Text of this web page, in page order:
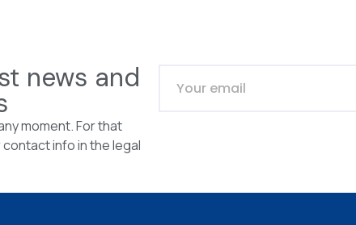
news and
moment. For that
info in the legal